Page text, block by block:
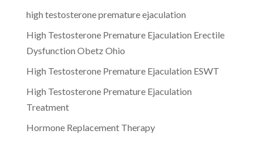
high testosterone premature ejaculation
High Testosterone Premature Ejaculation Erectile
Dysfunction Obetz Ohio
High Testosterone Premature Ejaculation ESWT
High Testosterone Premature Ejaculation
Treatment
Hormone Replacement Therapy